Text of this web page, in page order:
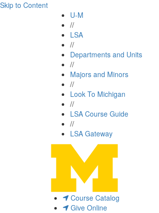
Skip to Content
U-M
//
LSA
//
Departments and Units
//
Majors and Minors
//
Look To Michigan
//
LSA Course Guide
//
LSA Gateway
Course Catalog
Give Online